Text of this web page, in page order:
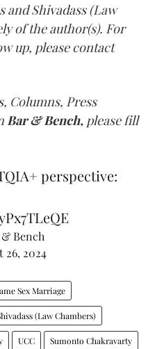
and Shivadass (Law
of the author(s). For
up, please contact
Columns, Press
Bar & Bench, please fill
perspective:
Bench
26, 2024
Sex Marriage
(Law Chambers)
UCC Sumonto Chakravarty